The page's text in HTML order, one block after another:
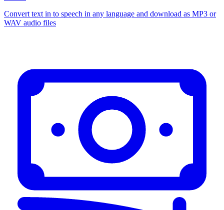
Convert text in to speech in any language and download as MP3 or
WAV audio files